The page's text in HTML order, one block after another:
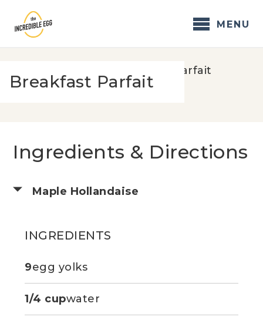
content
MENU
Breakfast Parfait
Breakfast Parfait
Ingredients & Directions
Maple Hollandaise
INGREDIENTS
9egg yolks
1/4 cupwater